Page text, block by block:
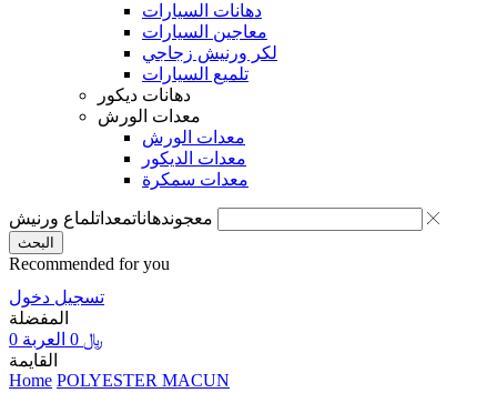
دهانات السيارات
معاجين السيارات
لكر ورنيش زجاجي
تلميع السيارات
دهانات ديكور
معدات الورش
معدات الورش
معدات الديكور
معدات سمكرة
معجوندهاناتمعداتلماع ورنيش
البحث
Recommended for you
تسجيل دخول
المفضلة
0
﷼
القايمة
Home POLYESTER MACUN